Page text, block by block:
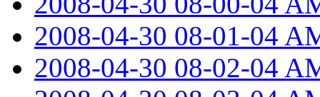
2008-04-30 08-01-04
2008-04-30 08-02-04